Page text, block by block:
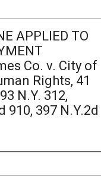
APPLIED TO
Co. v. City of
Rights, 41
N.Y. 312,
910, 397 N.Y.2d